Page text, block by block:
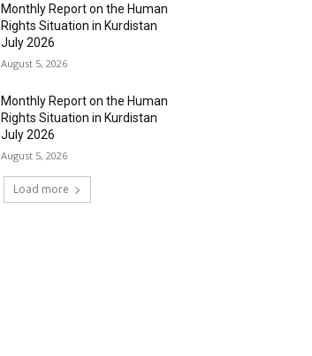
Monthly Report on the Human
Rights Situation in Kurdistan
July 2026
August 5, 2026
Monthly Report on the Human
Rights Situation in Kurdistan
July 2026
August 5, 2026
Load more